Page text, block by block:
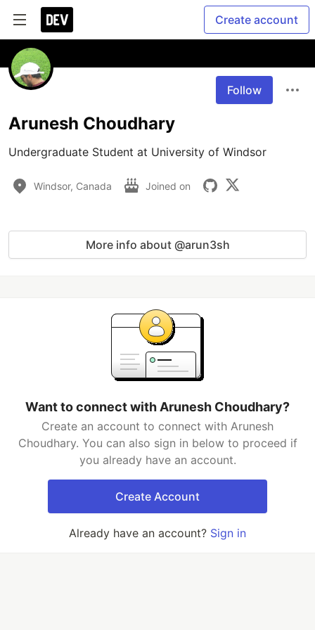
Create account
Follow
Arunesh Choudhary
Undergraduate Student at University of Windsor
Windsor, Canada Joined on
More info about @arun3sh
Want to connect with Arunesh Choudhary?
Create an account to connect with Arunesh
Choudhary. You can also sign in below to proceed if
you already have an account.
Create Account
Already have an account? Sign in